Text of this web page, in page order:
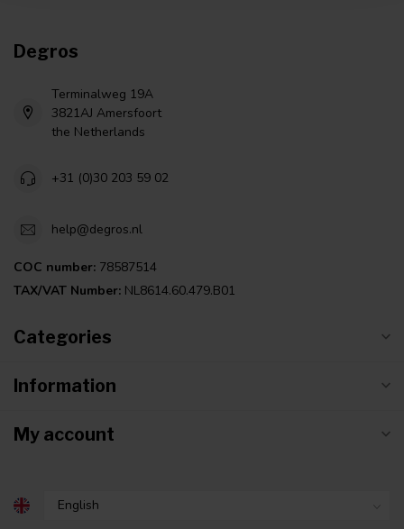
Degros
Terminalweg 19A
3821AJ Amersfoort
the Netherlands
+31 (0)30 203 59 02
help@degros.nl
COC number: 78587514
TAX/VAT Number: NL8614.60.479.B01
Categories
Information
My account